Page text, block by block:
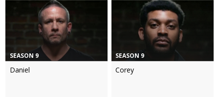
SEASON 9
Daniel
SEASON 9
Corey